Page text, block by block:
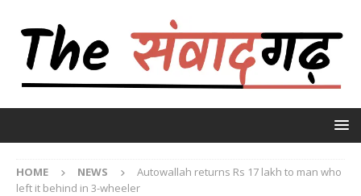
HOME NEWS
Autowallah returns Rs 17 lakh to man who
left it behind in 3-wheeler